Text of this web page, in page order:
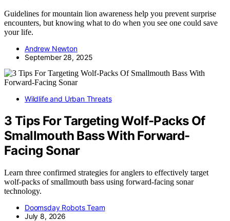
Guidelines for mountain lion awareness help you prevent surprise
encounters, but knowing what to do when you see one could save
your life.
Andrew Newton
September 28, 2025
Wildlife and Urban Threats
3 Tips For Targeting Wolf-Packs Of
Smallmouth Bass With Forward-
Facing Sonar
Learn three confirmed strategies for anglers to effectively target
wolf-packs of smallmouth bass using forward-facing sonar
technology.
Doomsday Robots Team
July 8, 2026